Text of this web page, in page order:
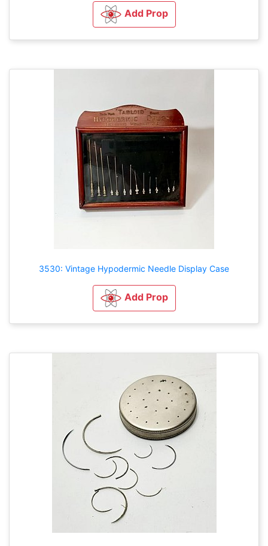
Add Prop
3530: Vintage Hypodermic Needle Display Case
Add Prop